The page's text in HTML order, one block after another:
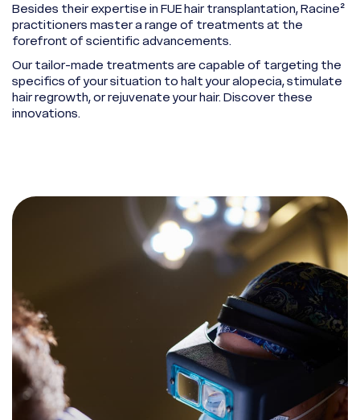
Besides their expertise in FUE hair transplantation, Racine²
practitioners master a range of treatments at the
forefront of scientific advancements.
Our tailor-made treatments are capable of targeting the
specifics of your situation to halt your alopecia, stimulate
hair regrowth, or rejuvenate your hair. Discover these
innovations.